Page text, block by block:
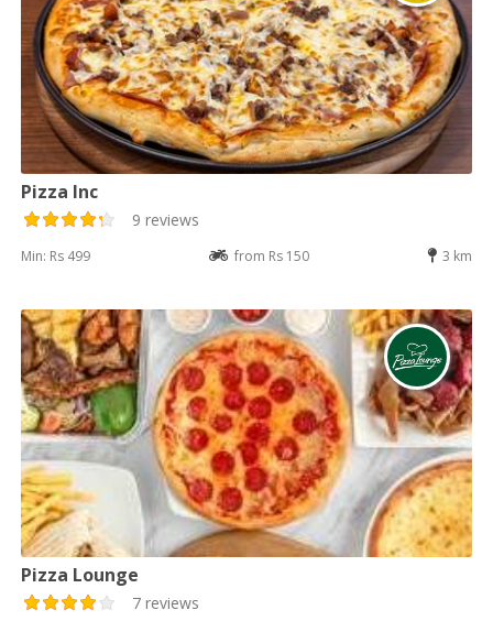
Pizza Inc
9 reviews
Min: Rs 499 from Rs 150 3 km
Pizza Lounge
7 reviews